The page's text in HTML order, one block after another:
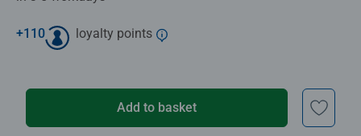
+110 loyalty points
Add to basket